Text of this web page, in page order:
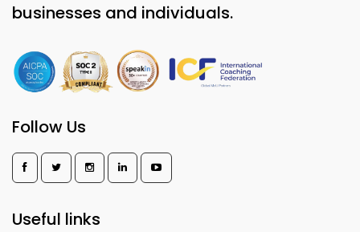
businesses and individuals.
Follow Us
Useful links